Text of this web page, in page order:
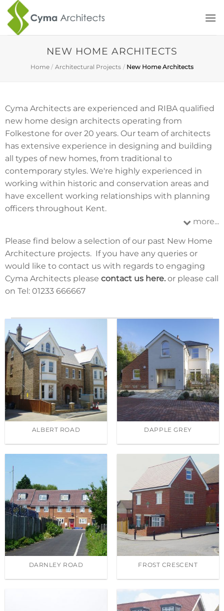
Skip
content
NEW HOME ARCHITECTS
Home / Architectural Projects / New Home Architects
Cyma Architects are experienced and RIBA qualified
new home design architects operating from
Folkestone for over 20 years. Our team of architects
has extensive experience in designing and building
all types of new homes, from traditional to
contemporary styles. We're highly experienced in
working within historic and conservation areas and
have excellent working relationships with planning
officers throughout Kent.
but also thoughtfully constructed. We are
understanding the different needs of our clients and
make sure that we deliver a home that they will love
to live in. We have gained an unrivalled reputation for
quality design and offer a comprehensive service. Our
clients with the desires of their new home, the
surrounding architecture and infrastructure.
more...
Please find below a selection of our past New Home
Architecture projects. If you have any queries or
would like to contact us with regards to engaging
Cyma Architects please contact us here.or please call
on Tel: 01233 666667
ALBERT ROAD DAPPLE GREY
DARNLEY ROAD FROST CRESCENT